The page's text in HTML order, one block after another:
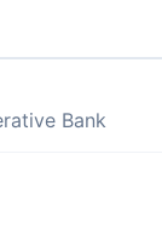
Bank